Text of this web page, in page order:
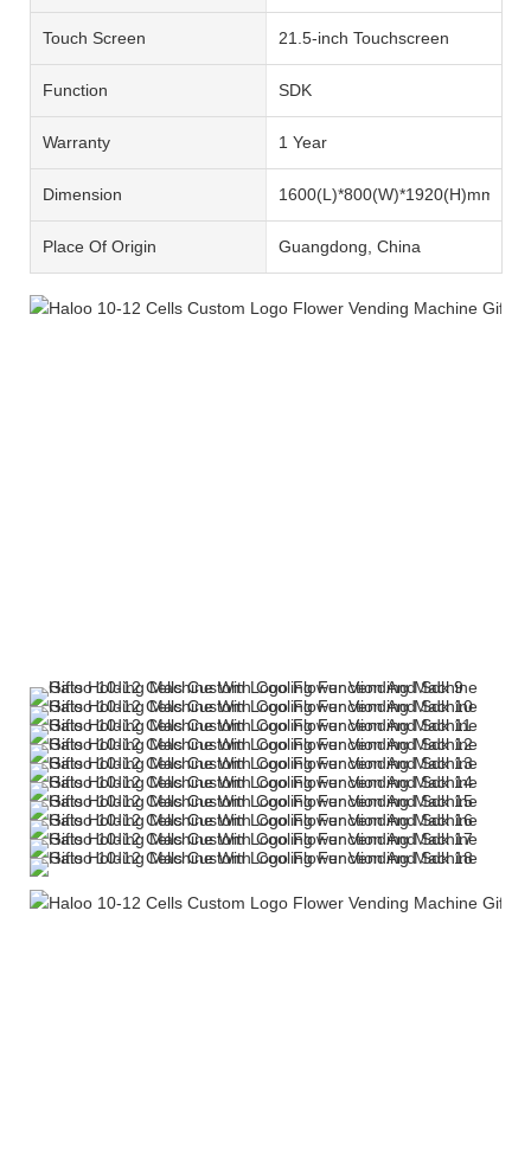
Touch Screen 21.5-inch Touchscreen
Function SDK
Warranty 1 Year
Dimension 1600(L)*800(W)*1920(H)mm
Place Of Origin Guangdong, China